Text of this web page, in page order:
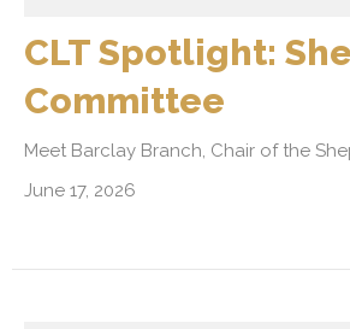
CLT Spotlight:
Committee
Meet Barclay Branch, Chair of the
June 17, 2026